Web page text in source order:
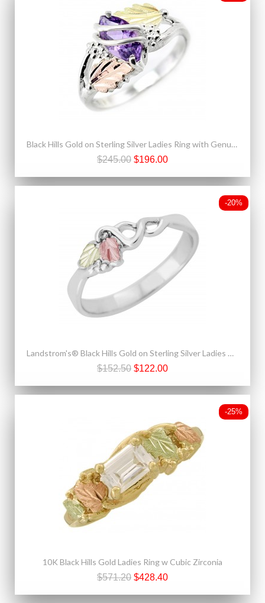
Black Hills Gold on Sterling Silver Ladies Ring with Genuine Amethyst
$245.00 $196.00
-20%
Landstrom's® Black Hills Gold on Sterling Silver Ladies Ring
$152.50 $122.00
-25%
10K Black Hills Gold Ladies Ring w Cubic Zirconia
$571.20 $428.40